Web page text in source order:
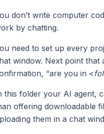
don’t write computer
by chatting.
need to set up every
window. Next point
“are you in <
this folder your AI agent,
offering downloadable
them in a chat